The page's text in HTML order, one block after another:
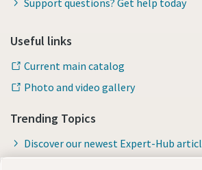
Support questions? Get help today
Useful links
Current main catalog
Photo and video gallery
Trending Topics
Discover our newest Expert-Hub